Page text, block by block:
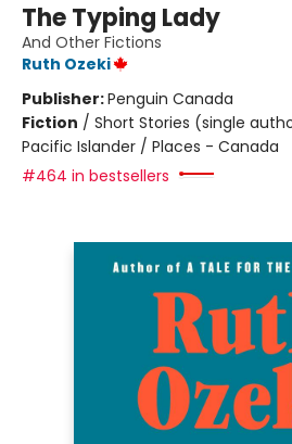
The Typing Lady
And Other Fictions
Ruth Ozeki
Publisher:Penguin Canada
Fiction / Short Stories (single
Pacific Islander / Places - Canada
#464 in bestsellers